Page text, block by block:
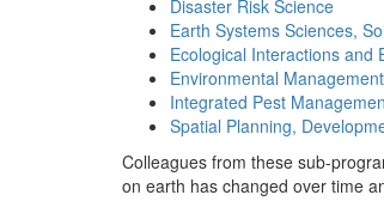
Disaster Risk Science
Earth Systems Sciences,
Ecological Interactions and
Environmental Management
Integrated Pest
Spatial Planning,
Colleagues from these sub-
on earth has changed over time